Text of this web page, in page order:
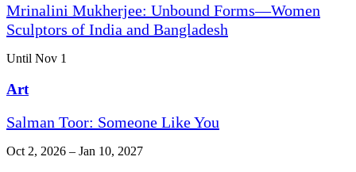
Mrinalini Mukherjee: Unbound Forms—Women
Sculptors of India and Bangladesh
Until Nov 1
Art
Salman Toor: Someone Like You
Oct 2, 2026 – Jan 10, 2027